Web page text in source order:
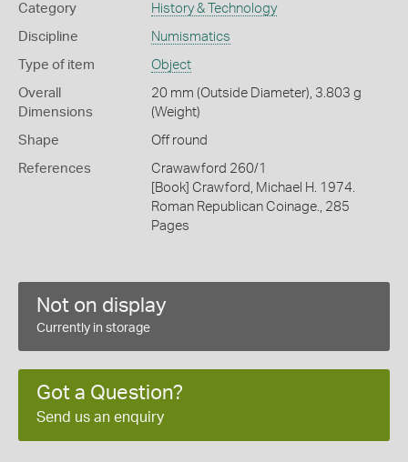
Category History & Technology
Discipline Numismatics
Type of item Object
Overall
Dimensions
20 mm (Outside Diameter), 3.803 g
(Weight)
Shape Off round
References
Crawawford 260/1
[Book] Crawford, Michael H. 1974.
Roman Republican Coinage., 285
Pages
Not on display
Currently in storage
Got a Question?
Send us an enquiry